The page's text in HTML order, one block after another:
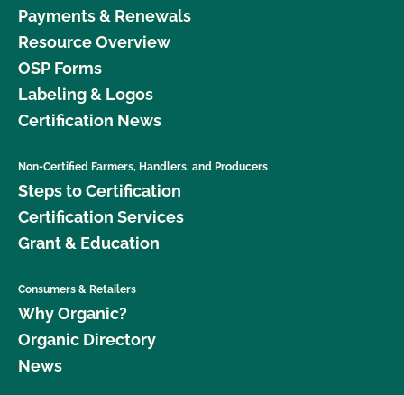
Payments & Renewals
Resource Overview
OSP Forms
Labeling & Logos
Certification News
Non-Certified Farmers, Handlers, and Producers
Steps to Certification
Certification Services
Grant & Education
Consumers & Retailers
Why Organic?
Organic Directory
News